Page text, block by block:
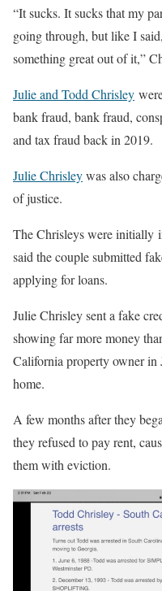
“It sucks. It sucks that my
going through, but like I
something great out of it,”
Julie and Todd Chrisley
bank fraud, bank fraud,
and tax fraud back in 2019.
Julie Chrisleywas also
of justice.
The Chrisleys were initially
said the couple submitted
applying for loans.
Julie Chrisley sent a fake
showing far more money
California property owner
home.
A few months after they
they refused to pay rent,
them with eviction.